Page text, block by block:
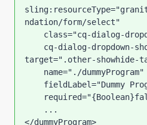
sling:resourceType=
ndation/form/select"
class="cq-dialog-
cq-dialog-dropdown-
target=".other-showhide-
name="./dummyProgram"
fieldLabel="Dummy
required=
</dummyProgram>